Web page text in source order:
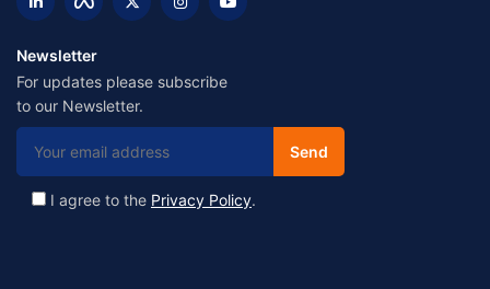
Newsletter
For updates please subscribe
to our Newsletter.
I agree to the Privacy Policy.